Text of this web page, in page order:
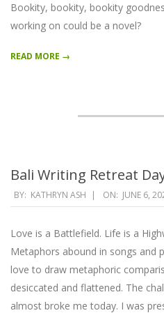
Bookity, bookity, bookity
working on could be a novel?
READ MORE →
Bali Writing Retreat
2024-
06-
06
BY: KATHRYN ASH ON: JUNE 6,
Love is a Battlefield. Life is a
Metaphors abound in songs and
love to draw metaphoric
desiccated and flattened. The
almost broke me today. I was